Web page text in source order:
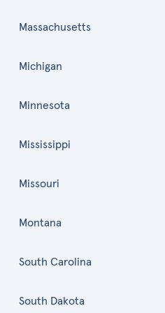
Massachusetts
Michigan
Minnesota
Mississippi
Missouri
Montana
South Carolina
South Dakota